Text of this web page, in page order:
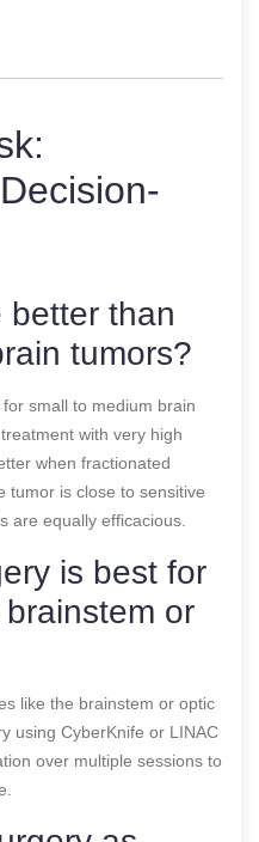
better than
tumors?
small to medium brain
with very high
when fractionated
tumor is close to sensitive
are equally efficacious.
is best for
or
like the brainstem or optic
using CyberKnife or LINAC
over multiple sessions to